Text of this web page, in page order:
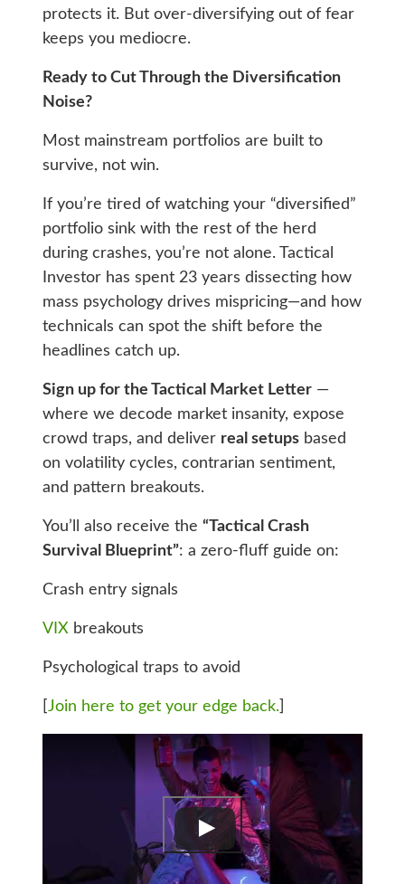
protects it. But over-diversifying out of fear
keeps you mediocre.
Ready to Cut Through the Diversification
Noise?
Most mainstream portfolios are built to
survive, not win.
If you’re tired of watching your “diversified”
portfolio sink with the rest of the herd
during crashes, you’re not alone. Tactical
Investor has spent 23 years dissecting how
mass psychology drives mispricing—and how
technicals can spot the shift before the
headlines catch up.
Sign up for the Tactical Market Letter—
where we decode market insanity, expose
crowd traps, and deliver real setupsbased
on volatility cycles, contrarian sentiment,
and pattern breakouts.
You’ll also receive the “Tactical Crash
Survival Blueprint”: a zero-fluff guide on:
Crash entry signals
VIXbreakouts
Psychological traps to avoid
Join here to get your edge back.]